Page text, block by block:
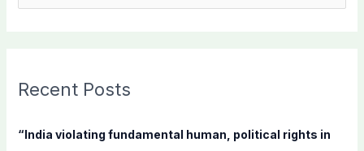
c
f
Recent Posts
“India violating fundamental human, political rights in